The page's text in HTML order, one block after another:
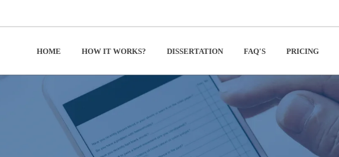
HOME HOW IT WORKS? DISSERTATION FAQ'S PRICING